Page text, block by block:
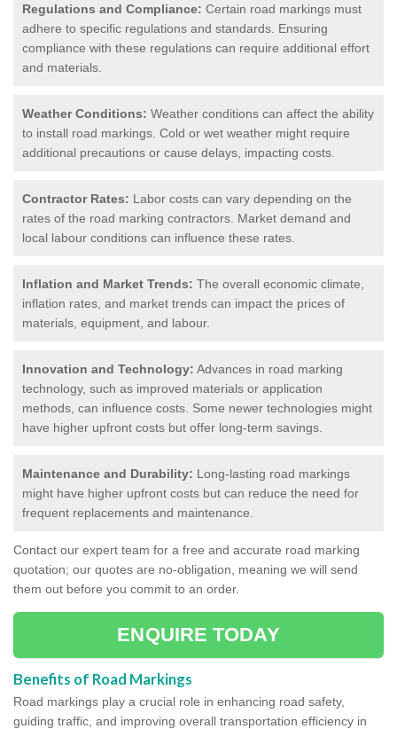
Regulations and Compliance: Certain road markings must
adhere to specific regulations and standards. Ensuring
compliance with these regulations can require additional effort
and materials.
Weather Conditions: Weather conditions can affect the ability
to install road markings. Cold or wet weather might require
additional precautions or cause delays, impacting costs.
Contractor Rates: Labor costs can vary depending on the
rates of the road marking contractors. Market demand and
local labour conditions can influence these rates.
Inflation and Market Trends: The overall economic climate,
inflation rates, and market trends can impact the prices of
materials, equipment, and labour.
Innovation and Technology: Advances in road marking
technology, such as improved materials or application
methods, can influence costs. Some newer technologies might
have higher upfront costs but offer long-term savings.
Maintenance and Durability: Long-lasting road markings
might have higher upfront costs but can reduce the need for
frequent replacements and maintenance.
Contact our expert team for a free and accurate road marking
quotation; our quotes are no-obligation, meaning we will send
them out before you commit to an order.
ENQUIRE TODAY
Benefits of Road Markings
Road markings play a crucial role in enhancing road safety,
guiding traffic, and improving overall transportation efficiency in